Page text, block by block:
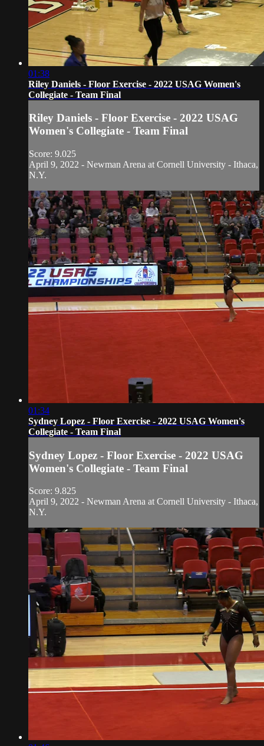
01:38
Riley Daniels - Floor Exercise - 2022 USAG Women's
Collegiate - Team Final
Riley Daniels - Floor Exercise - 2022 USAG
Women's Collegiate - Team Final
Score: 9.025
April 9, 2022 - Newman Arena at Cornell University - Ithaca,
N.Y.
01:34
Sydney Lopez - Floor Exercise - 2022 USAG Women's
Collegiate - Team Final
Sydney Lopez - Floor Exercise - 2022 USAG
Women's Collegiate - Team Final
Score: 9.825
April 9, 2022 - Newman Arena at Cornell University - Ithaca,
N.Y.